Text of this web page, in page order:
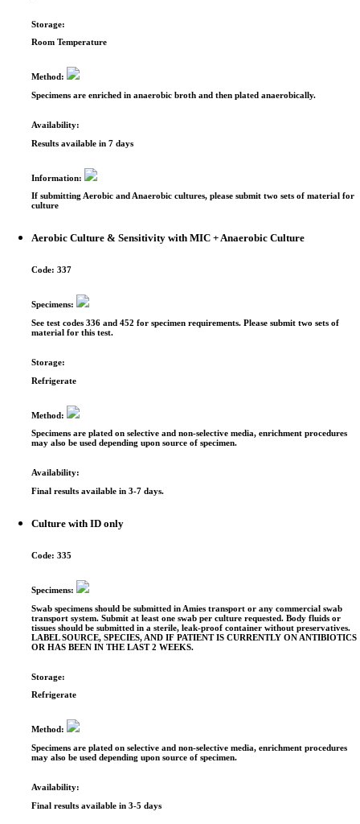
Storage:
Room Temperature
Method:
Specimens are enriched in anaerobic broth and then plated anaerobically.
Availability:
Results available in 7 days
Information:
If submitting Aerobic and Anaerobic cultures, please submit two sets of material for
culture
Aerobic Culture & Sensitivity with MIC + Anaerobic Culture
Code:337
Specimens:
See test codes 336 and 452 for specimen requirements. Please submit two sets of
material for this test.
Storage:
Refrigerate
Method:
Specimens are plated on selective and non-selective media, enrichment procedures
may also be used depending upon source of specimen.
Availability:
Final results available in 3-7 days.
Culture with ID only
Code:335
Specimens:
Swab specimens should be submitted in Amies transport or any commercial swab
transport system. Submit at least one swab per culture requested. Body fluids or
tissues should be submitted in a sterile, leak-proof container without preservatives.
LABEL SOURCE, SPECIES, AND IF PATIENT IS CURRENTLY ON ANTIBIOTICS
OR HAS BEEN IN THE LAST 2 WEEKS.
Storage:
Refrigerate
Method:
Specimens are plated on selective and non-selective media, enrichment procedures
may also be used depending upon source of specimen.
Availability:
Final results available in 3-5 days